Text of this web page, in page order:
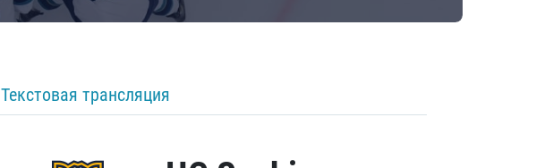
Текстовая трансляция